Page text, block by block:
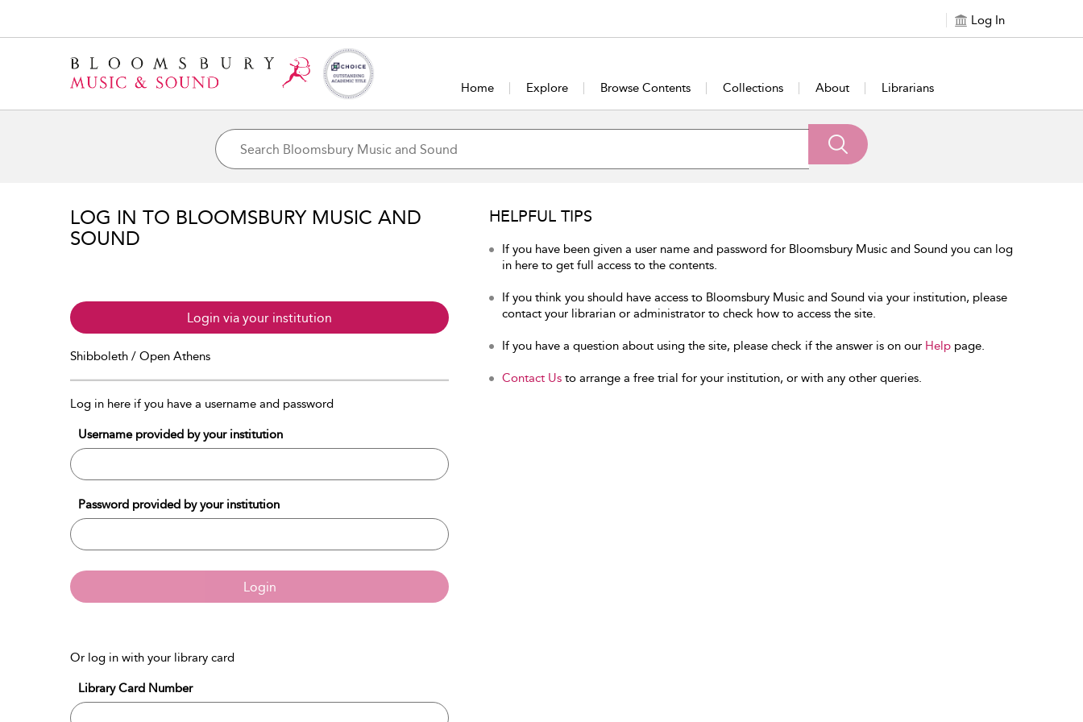
Log In
Home Explore Browse Contents Collections About Librarians
LOG IN TO BLOOMSBURY MUSIC AND
SOUND
Login via your institution
Shibboleth / Open Athens
Log in here if you have a username and password
Username provided by your institution
Password provided by your institution
Login
Or log in with your library card
Library Card Number
HELPFUL TIPS
If you have been given a user name and password for Bloomsbury Music and Sound you can log
in here to get full access to the contents.
If you think you should have access to Bloomsbury Music and Sound via your institution, please
contact your librarian or administrator to check how to access the site.
If you have a question about using the site, please check if the answer is on our Help page.
Contact Us to arrange a free trial for your institution, or with any other queries.